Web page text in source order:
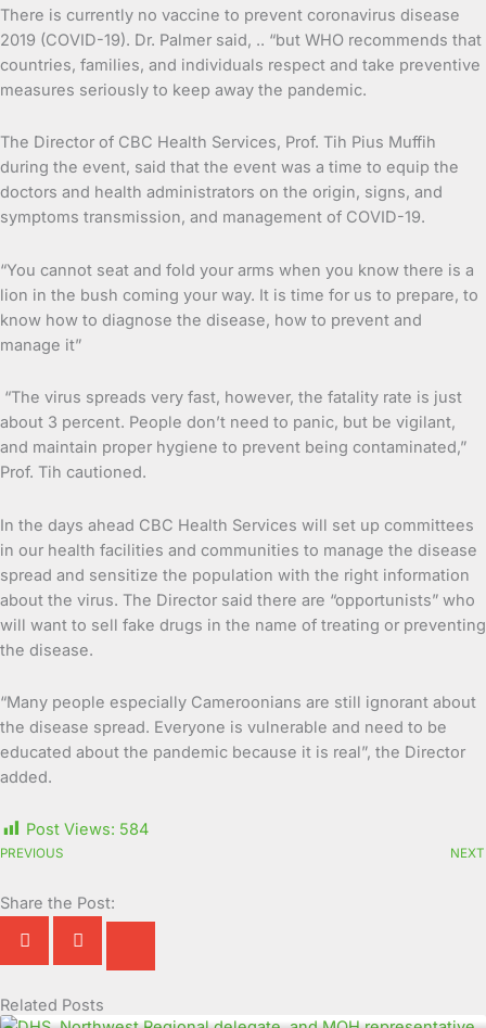
There is currently no vaccine to prevent coronavirus disease
2019 (COVID-19). Dr. Palmer said, .. “but WHO recommends that
countries, families, and individuals respect and take preventive
measures seriously to keep away the pandemic.
The Director of CBC Health Services, Prof. Tih Pius Muffih
during the event, said that the event was a time to equip the
doctors and health administrators on the origin, signs, and
symptoms transmission, and management of COVID-19.
“You cannot seat and fold your arms when you know there is a
lion in the bush coming your way. It is time for us to prepare, to
know how to diagnose the disease, how to prevent and
manage it”
“The virus spreads very fast, however, the fatality rate is just
about 3 percent. People don’t need to panic, but be vigilant,
and maintain proper hygiene to prevent being contaminated,”
Prof. Tih cautioned.
In the days ahead CBC Health Services will set up committees
in our health facilities and communities to manage the disease
spread and sensitize the population with the right information
about the virus. The Director said there are “opportunists” who
will want to sell fake drugs in the name of treating or preventing
the disease.
“Many people especially Cameroonians are still ignorant about
the disease spread. Everyone is vulnerable and need to be
educated about the pandemic because it is real”, the Director
added.
Post Views: 584
PREVIOUS NEXT
Share the Post:
Related Posts